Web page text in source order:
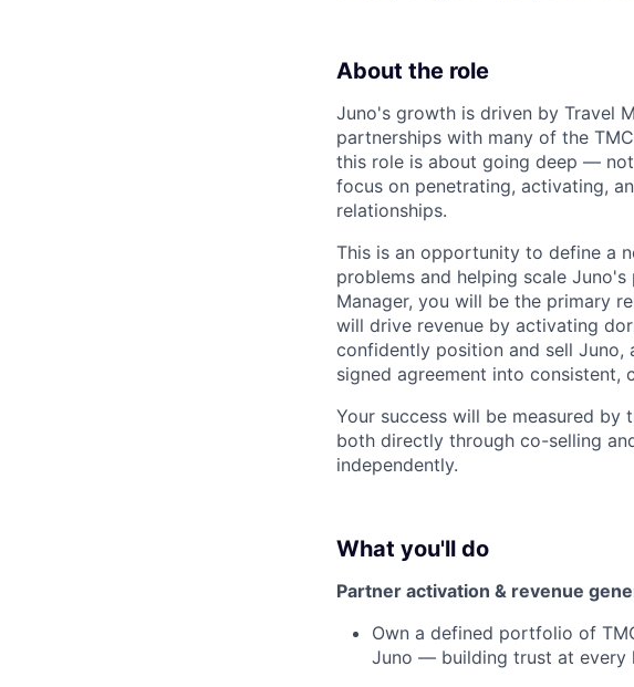
About the role
Juno's growth is driven by Travel
partnerships with many of the
this role is about going deep —
focus on penetrating, activating,
relationships.
This is an opportunity to define a
problems and helping scale
Manager, you will be the primary
will drive revenue by activating
confidently position and sell
signed agreement into consistent,
Your success will be measured by
both directly through co-selling
independently.
What you'll do
Partner activation & revenue
Own a defined portfolio of
Juno — building trust at every